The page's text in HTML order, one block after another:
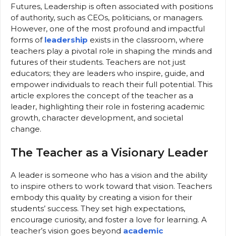
Futures, Leadership is often associated with positions
of authority, such as CEOs, politicians, or managers.
However, one of the most profound and impactful
forms of leadership exists in the classroom, where
teachers play a pivotal role in shaping the minds and
futures of their students. Teachers are not just
educators; they are leaders who inspire, guide, and
empower individuals to reach their full potential. This
article explores the concept of the teacher as a
leader, highlighting their role in fostering academic
growth, character development, and societal
change.
The Teacher as a Visionary Leader
A leader is someone who has a vision and the ability
to inspire others to work toward that vision. Teachers
embody this quality by creating a vision for their
students’ success. They set high expectations,
encourage curiosity, and foster a love for learning. A
teacher’s vision goes beyond academic